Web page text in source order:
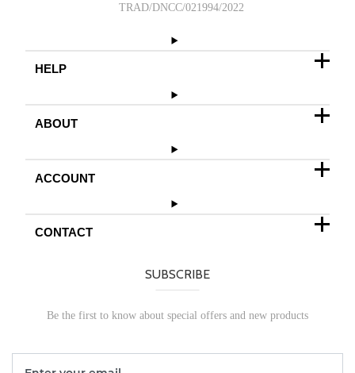
TRAD/DNCC/021994/2022
HELP
ABOUT
ACCOUNT
CONTACT
SUBSCRIBE
Be the first to know about special offers and new products